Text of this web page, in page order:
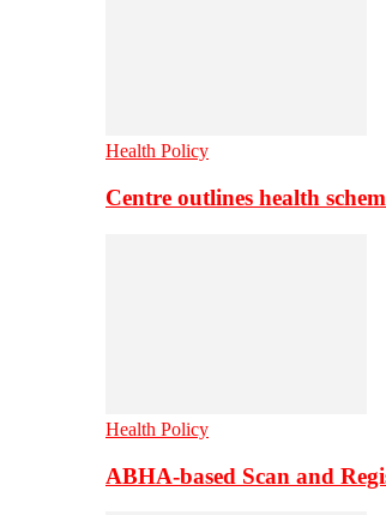
Health Policy
Centre outlines health
Health Policy
ABHA-based Scan and